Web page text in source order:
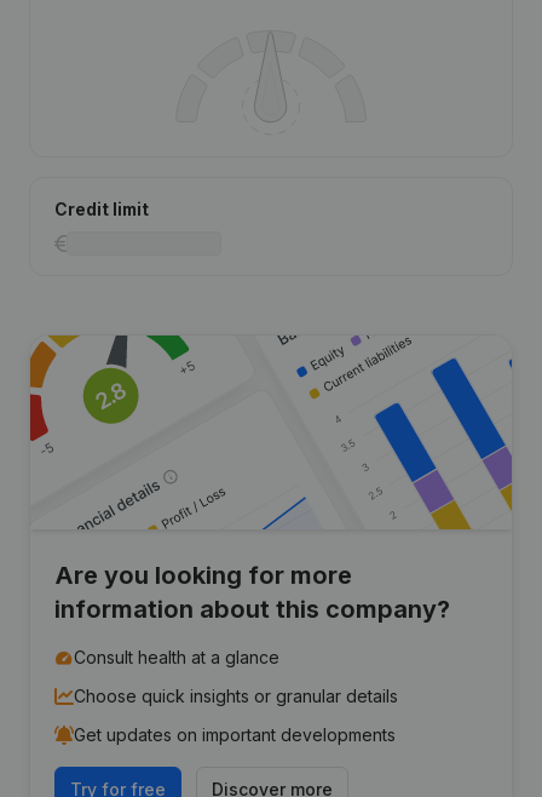
Credit limit
Are you looking for more
information about this company?
Consult health at a glance
Choose quick insights or granular details
Get updates on important developments
Try for free Discover more